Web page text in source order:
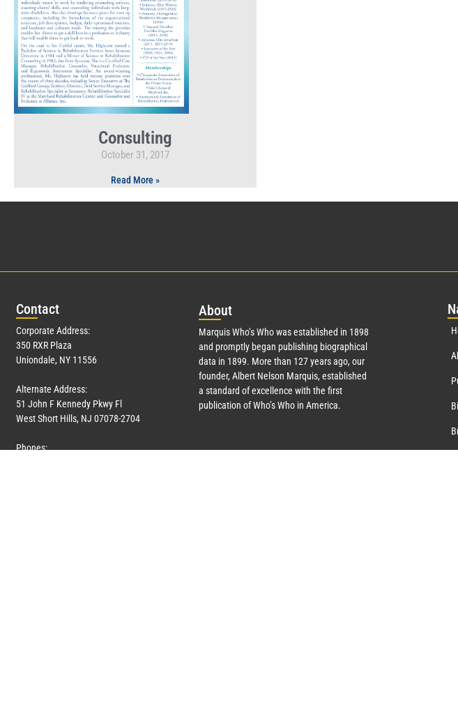
Consulting
October 31, 2017
Read More »
Contact
Corporate Address:
350 RXR Plaza
Uniondale, NY 11556
Alternate Address:
51 John F Kennedy Pkwy Fl
West Short Hills, NJ 07078-2704
Phones:
About
Marquis Who’s Who was established in 1898
and promptly began publishing biographical
data in 1899. More than 127years ago, our
founder, Albert Nelson Marquis, established
a standard of excellence with the first
publication of Who’s Who in America.